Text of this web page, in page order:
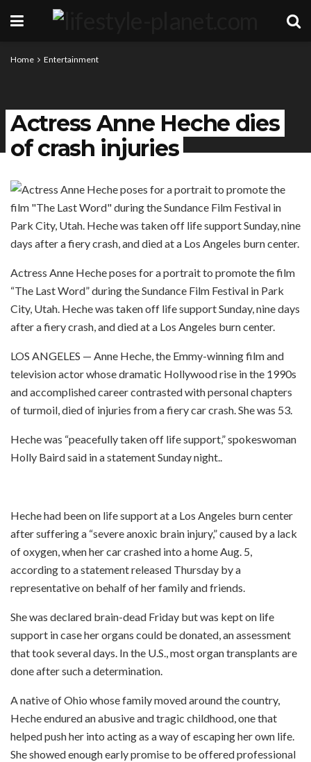
Home Entertainment
Actress Anne Heche dies
of crash injuries
Actress Anne Heche poses for a portrait to promote the film
“The Last Word” during the Sundance Film Festival in Park
City, Utah. Heche was taken off life support Sunday, nine days
after a fiery crash, and died at a Los Angeles burn center.
LOS ANGELES — Anne Heche, the Emmy-winning film and
television actor whose dramatic Hollywood rise in the 1990s
and accomplished career contrasted with personal chapters
of turmoil, died of injuries from a fiery car crash. She was 53.
Heche was “peacefully taken off life support,” spokeswoman
Holly Baird said in a statement Sunday night..
Heche had been on life support at a Los Angeles burn center
after suffering a “severe anoxic brain injury,” caused by a lack
of oxygen, when her car crashed into a home Aug. 5,
according to a statement released Thursday by a
representative on behalf of her family and friends.
She was declared brain-dead Friday but was kept on life
support in case her organs could be donated, an assessment
that took several days. In the U.S., most organ transplants are
done after such a determination.
A native of Ohio whose family moved around the country,
Heche endured an abusive and tragic childhood, one that
helped push her into acting as a way of escaping her own life.
She showed enough early promise to be offered professional